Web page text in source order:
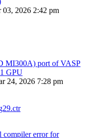
03, 2026 2:42 pm
MI300A) port of VASP
GPU
24, 2026 7:28 pm
compiler error for